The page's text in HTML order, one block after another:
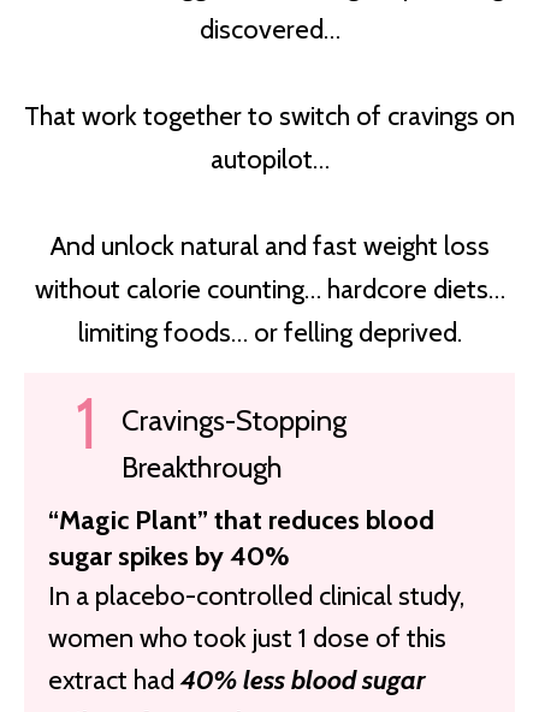
discovered…
That work together to switch of cravings on
autopilot…
And unlock natural and fast weight loss
without calorie counting… hardcore diets…
limiting foods… or felling deprived.
Cravings-Stopping
Breakthrough
“Magic Plant” that reduces blood
sugar spikes by 40%
In a placebo-controlled clinical study,
women who took just 1 dose of this
extract had40% less blood sugar